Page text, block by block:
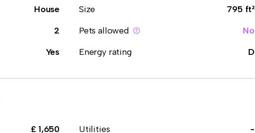
House Size
795 ft²
2 Pets allowed
No
Yes Energy rating D
£ 1,650 Utilities
-